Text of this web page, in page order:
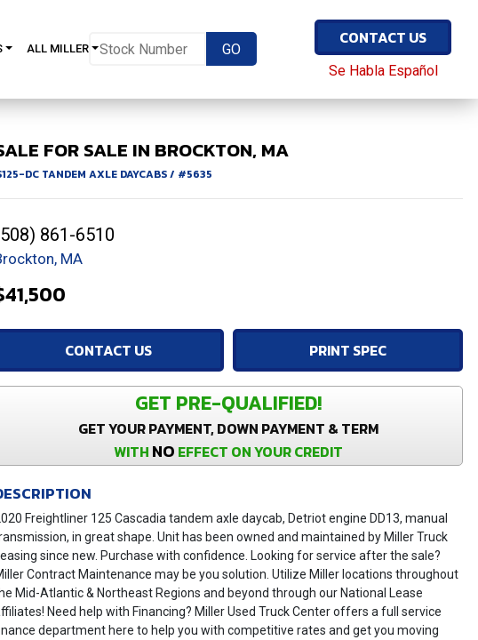
ALL MILLER
CONTACT US
Se Habla Español
FOR SALE IN BROCKTON, MA
DC TANDEM AXLE DAYCABS/ #5635
861-6510
MA
CONTACT US PRINT SPEC
GET PRE-QUALIFIED!
GET YOUR PAYMENT, DOWN PAYMENT & TERM
WITH NO EFFECT ON YOUR CREDIT
Freightliner 125 Cascadia tandem axle daycab, Detriot engine DD13, manual
in great shape. Unit has been owned and maintained by Miller Truck
since new. Purchase with confidence. Looking for service after the sale?
Contract Maintenance may be you solution. Utilize Miller locations throughout
Mid-Atlantic & Northeast Regions and beyond through our National Lease
Need help with Financing? Miller Used Truck Center offers a full service
department here to help you with competitive rates and get you moving